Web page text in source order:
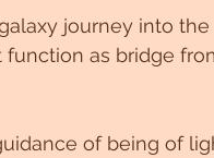
journey into the
as bridge
of being of